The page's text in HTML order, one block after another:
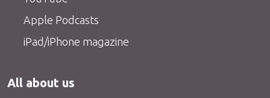
Apple Podcasts
iPad/iPhone magazine
All about us